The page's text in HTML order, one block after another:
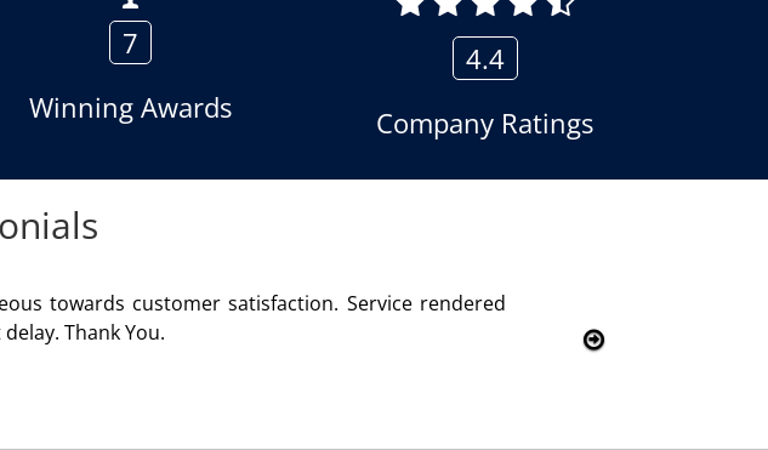
7
Winning Awards
4.4
Company Ratings
We are using the voice logger product of Aria Telecom Solutions and we are
Rohit Kumar- Customer